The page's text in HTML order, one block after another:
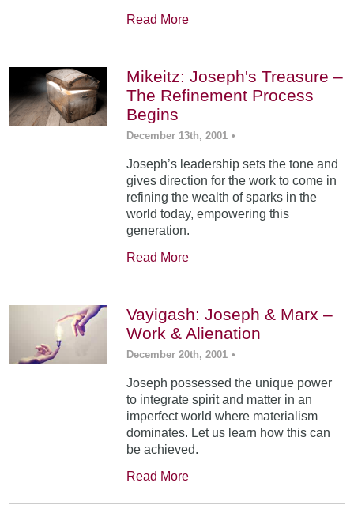
Read More
Mikeitz: Joseph's Treasure –
The Refinement Process
Begins
December 13th, 2001 •
Joseph’s leadership sets the tone and
gives direction for the work to come in
refining the wealth of sparks in the
world today, empowering this
generation.
Read More
Vayigash: Joseph & Marx –
Work & Alienation
December 20th, 2001 •
Joseph possessed the unique power
to integrate spirit and matter in an
imperfect world where materialism
dominates. Let us learn how this can
be achieved.
Read More